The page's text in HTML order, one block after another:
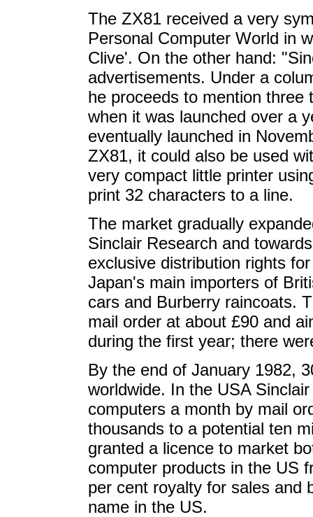
The ZX81 received a very
Personal Computer World in
Clive'. On the other hand:
advertisements. Under a
he proceeds to mention three
when it was launched over a
eventually launched in
ZX81, it could also be used
very compact little printer
print 32 characters to a line.
The market gradually
Sinclair Research and
exclusive distribution rights
Japan's main importers of
cars and Burberry raincoats.
mail order at about £90 and
during the first year; there
By the end of January 1982,
worldwide. In the USA
computers a month by mail
thousands to a potential ten
granted a licence to market
computer products in the US
per cent royalty for sales and
name in the US.